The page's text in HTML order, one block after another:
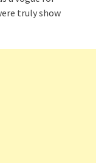
truly show